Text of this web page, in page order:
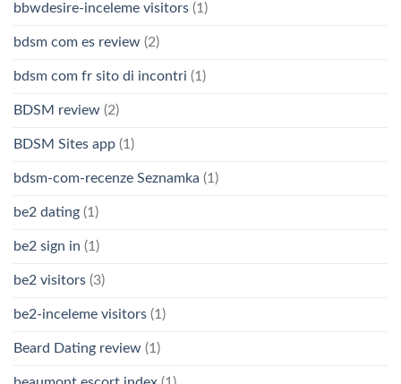
bbwdesire-inceleme visitors (1)
bdsm com es review (2)
bdsm com fr sito di incontri (1)
BDSM review (2)
BDSM Sites app (1)
bdsm-com-recenze Seznamka (1)
be2 dating (1)
be2 sign in (1)
be2 visitors (3)
be2-inceleme visitors (1)
Beard Dating review (1)